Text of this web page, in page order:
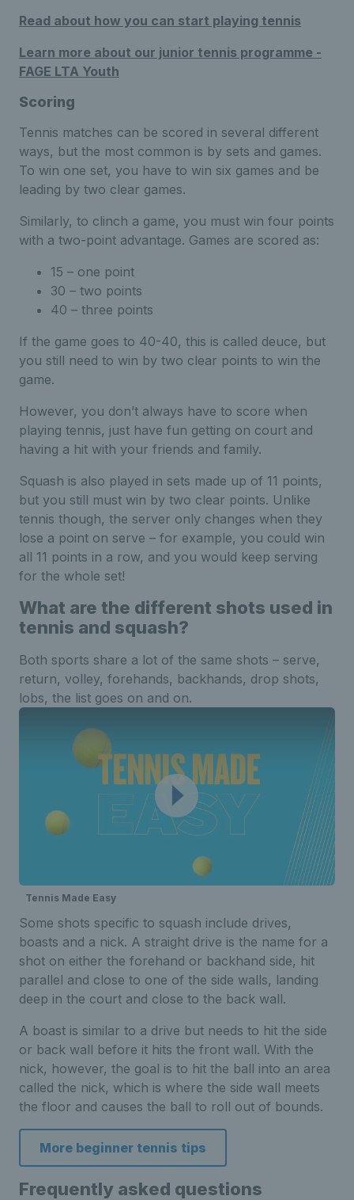
Read about how you can start playing tennis
Learn more about our junior tennis programme -
FAGE LTA Youth
Scoring
Tennis matches can be scored in several different
ways, but the most common is by sets and games.
To win one set, you have to win six games and be
leading by two clear games.
Similarly, to clinch a game, you must win four points
with a two-point advantage. Games are scored as:
15 – one point
30 – two points
40 – three points
If the game goes to 40-40, this is called deuce, but
you still need to win by two clear points to win the
game.
However, you don’t always have to score when
playing tennis, just have fun getting on court and
having a hit with your friends and family.
Squash is also played in sets made up of 11 points,
but you still must win by two clear points. Unlike
tennis though, the server only changes when they
lose a point on serve – for example, you could win
all 11 points in a row, and you would keep serving
for the whole set!
What are the different shots used in
tennis and squash?
Both sports share a lot of the same shots – serve,
return, volley, forehands, backhands, drop shots,
lobs, the list goes on and on.
Tennis Made Easy
Some shots specific to squash include drives,
boasts and a nick. A straight drive is the name for a
shot on either the forehand or backhand side, hit
parallel and close to one of the side walls, landing
deep in the court and close to the back wall.
A boast is similar to a drive but needs to hit the side
or back wall before it hits the front wall. With the
nick, however, the goal is to hit the ball into an area
called the nick, which is where the side wall meets
the floor and causes the ball to roll out of bounds.
More beginner tennis tips
Frequently asked questions